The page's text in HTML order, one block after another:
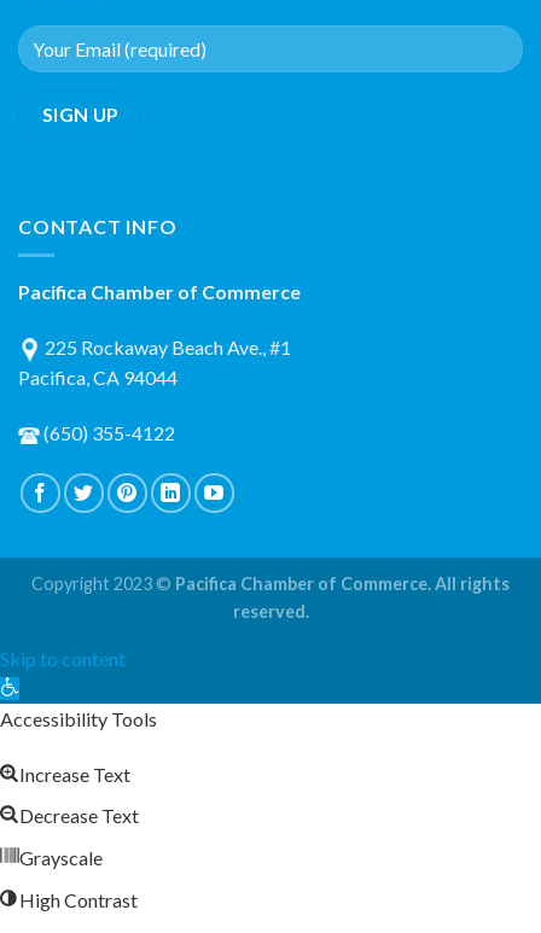
CONTACT INFO
Pacifica Chamber of Commerce
225 Rockaway Beach Ave., #1
Pacifica, CA 94044
(650) 355-4122
Copyright 2023 © Pacifica Chamber of Commerce. All rights
reserved.
Skip to content
Open
toolbar
Accessibility Tools
Increase Text
Decrease Text
Grayscale
High Contrast